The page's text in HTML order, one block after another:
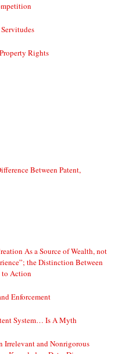
Rights
Between Patent,
As a Source of Wealth, not
the Distinction Between
to Action
Enforcement
System… Is A Myth
and Nonrigorous